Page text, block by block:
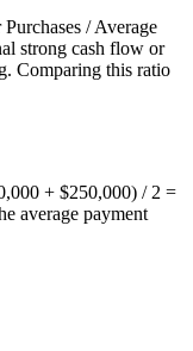
/ Average
strong cash flow or
Comparing this ratio
+ $250,000) / 2 =
average payment